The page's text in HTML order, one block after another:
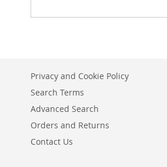
Privacy and Cookie Policy
Search Terms
Advanced Search
Orders and Returns
Contact Us